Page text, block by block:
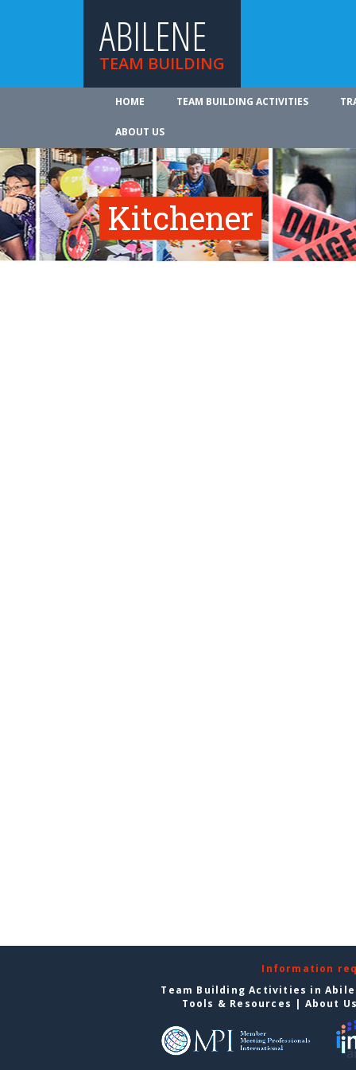
ABILENE
TEAM BUILDING
HOME TEAM BUILDING ACTIVITIES
ABOUT US
Kitchener
Information
Team Building Activities in
Tools & Resources | About